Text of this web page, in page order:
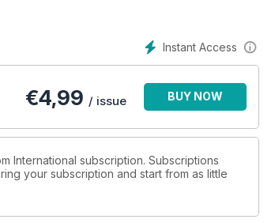
2023 - Final Albanese impeccable! Slater
- Wet Sunday Clash in Mariembourg
Instant Access
€4,99 / issue BUY NOW
International subscription. Subscriptions
your subscription and start from as little